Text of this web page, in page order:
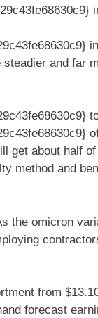
and far
get about half
method and
the omicron
from
forecast